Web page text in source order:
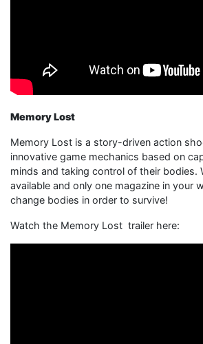
Memory Lost
Memory Lost is a story-driven action
innovative game mechanics based on
minds and taking control of their bodies.
available and only one magazine in your
change bodies in order to survive!
Watch the Memory Lost trailer here: